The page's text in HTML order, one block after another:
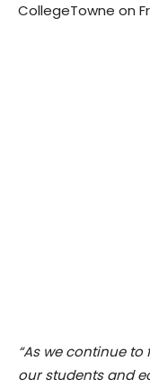
CollegeTowne on
“As we continue
our students and